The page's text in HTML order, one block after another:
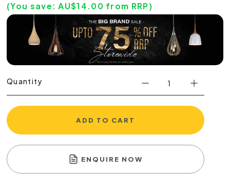
(You save: AU$14.00 from RRP)
Quantity
ADD TO CART
ENQUIRE NOW